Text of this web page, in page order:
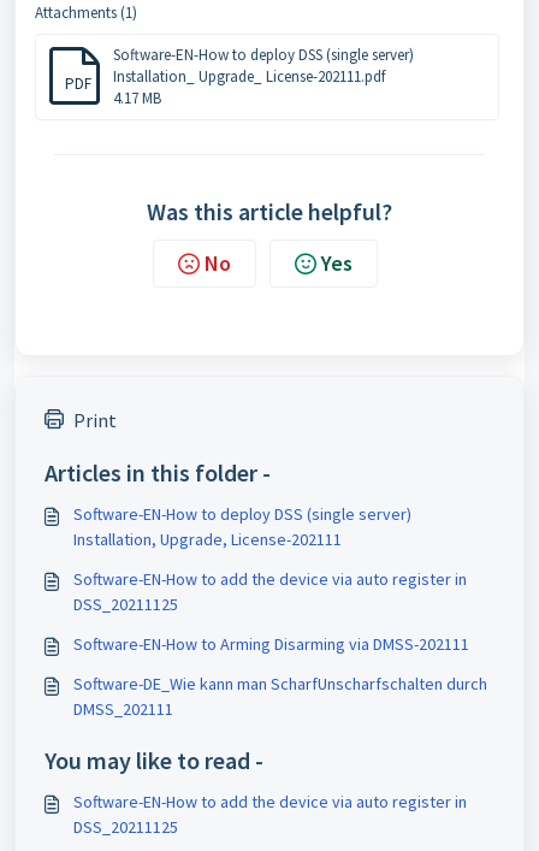
Attachments (1)
PDF
Software-EN-How to deploy DSS (single server)
Installation_ Upgrade_ License-202111.pdf
4.17 MB
Was this article helpful?
No Yes
Print
Articles in this folder -
Software-EN-How to deploy DSS (single server)
Installation, Upgrade, License-202111
Software-EN-How to add the device via auto register in
DSS_20211125
Software-EN-How to Arming Disarming via DMSS-202111
Software-DE_Wie kann man ScharfUnscharfschalten durch
DMSS_202111
You may like to read -
Software-EN-How to add the device via auto register in
DSS_20211125